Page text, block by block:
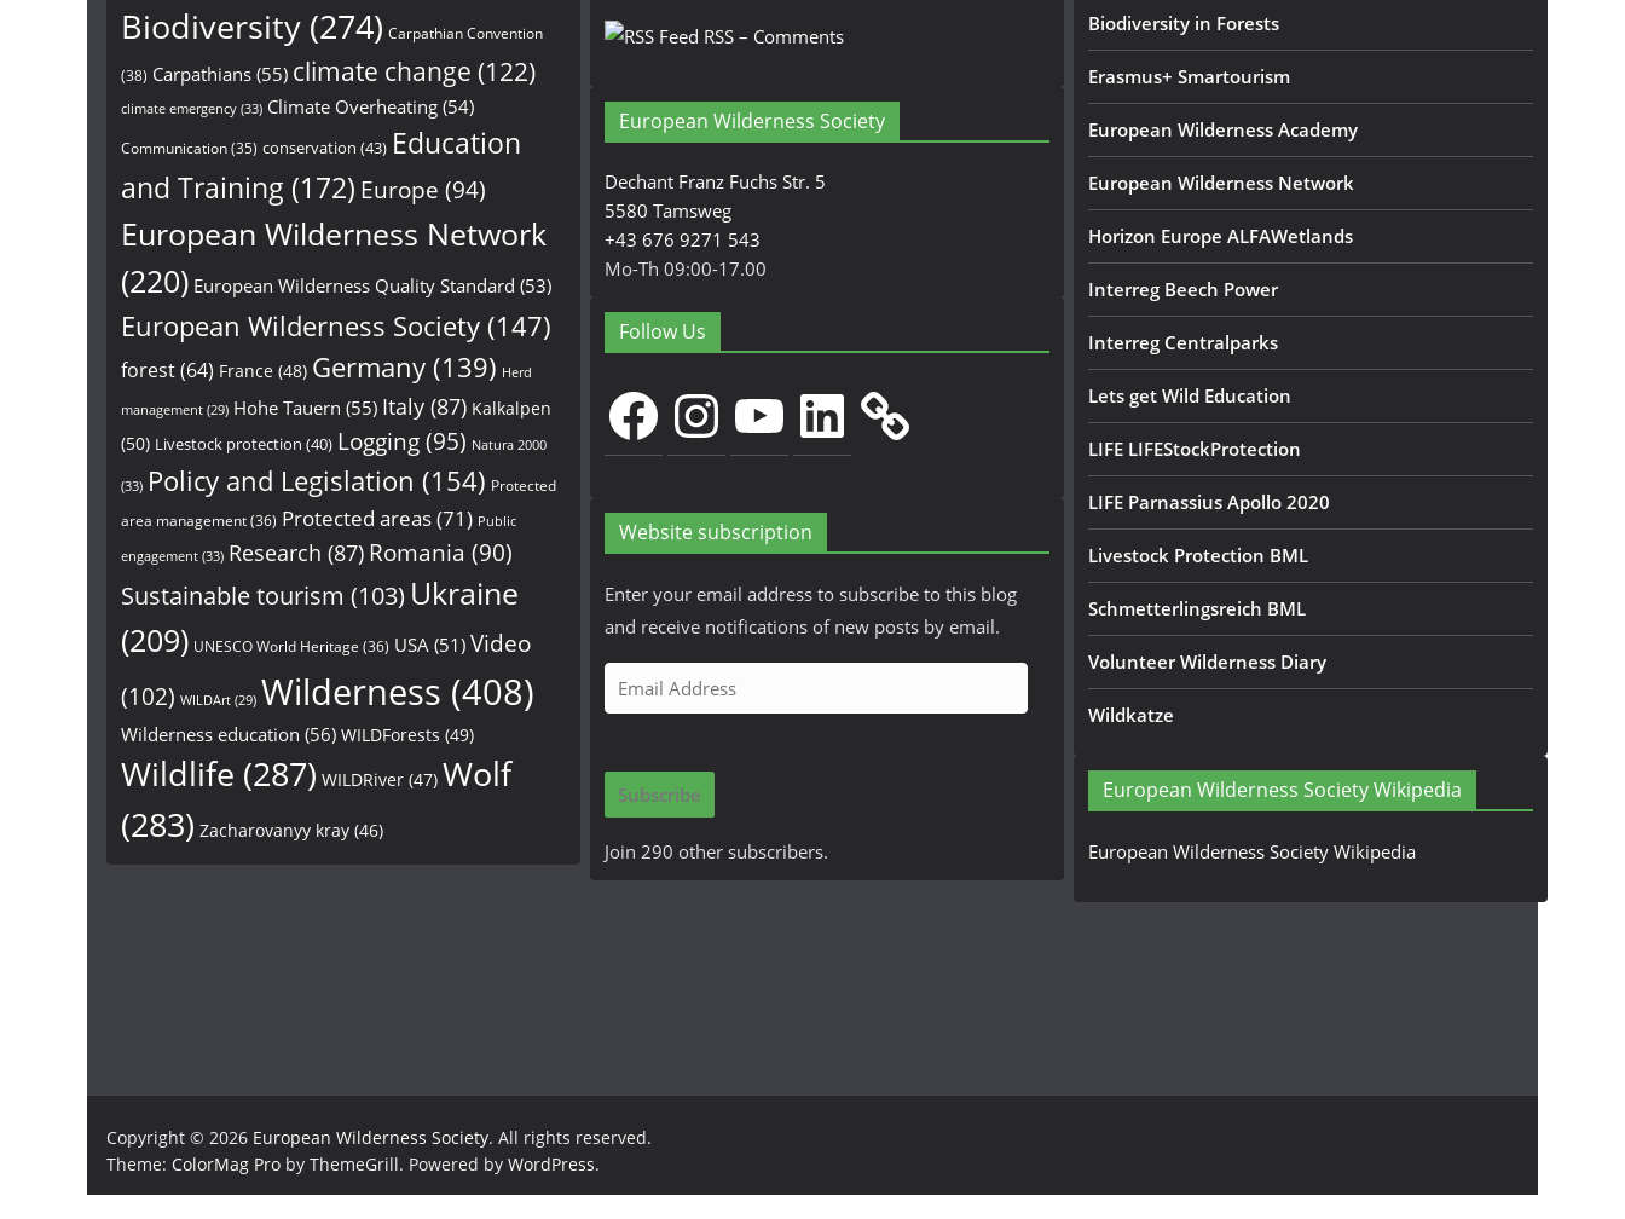
Biodiversity (274) Carpathian Convention
(38) Carpathians (55) climate change (122)
climate emergency (33) Climate Overheating (54)
Communication(35) conservation (43) Education
and Training (172) Europe (94)
European Wilderness Network
(220) European Wilderness Quality Standard (53)
European Wilderness Society (147)
forest(64) France (48) Germany (139) Herd
management (29) Hohe Tauern (55) Italy (87) Kalkalpen
(50) Livestock protection (40) Logging(95) Natura 2000
(33) Policy and Legislation (154) Protected
area management(36) Protected areas(71) Public
engagement (33) Research (87) Romania (90)
Sustainable tourism (103) Ukraine
(209) UNESCO World Heritage (36) USA (51) Video
(102) WILDArt (29) Wilderness (408)
Wilderness education (56) WILDForests (49)
Wildlife (287) WILDRiver (47) Wolf
(283) Zacharovanyy kray (46)
RSS – Comments
European Wilderness Society
Dechant Franz Fuchs Str. 5
5580 Tamsweg
+43 676 9271 543
Mo-Th 09:00-17.00
Follow Us
FacebookInstagramYouTubeLinkedIn
Website subscription
Enter your email address to subscribe to this blog
and receive notifications of new posts by email.
m
i
A
Subscribe
Join 290 other subscribers.
Biodiversity in Forests
Erasmus+ Smartourism
European Wilderness Academy
European Wilderness Network
Horizon Europe ALFAWetlands
Interreg Beech Power
Interreg Centralparks
Lets get Wild Education
LIFE LIFEStockProtection
LIFE Parnassius Apollo 2020
Livestock Protection BML
Schmetterlingsreich BML
Volunteer Wilderness Diary
Wildkatze
European Wilderness Society Wikipedia
European Wilderness Society Wikipedia
Copyright © 2026 European Wilderness Society. All rights reserved.
Theme: ColorMag Pro by ThemeGrill. Powered by WordPress.